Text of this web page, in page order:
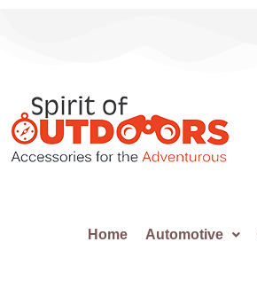
Home Automotive